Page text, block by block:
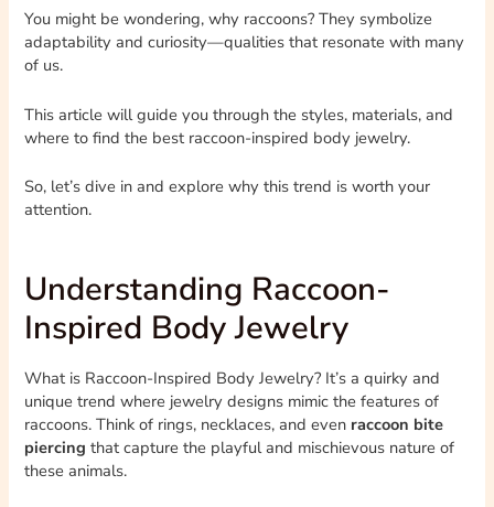
You might be wondering, why raccoons? They symbolize
adaptability and curiosity—qualities that resonate with many
of us.
This article will guide you through the styles, materials, and
where to find the best raccoon-inspired body jewelry.
So, let’s dive in and explore why this trend is worth your
attention.
Understanding Raccoon-
Inspired Body Jewelry
What is Raccoon-Inspired Body Jewelry? It’s a quirky and
unique trend where jewelry designs mimic the features of
raccoons. Think of rings, necklaces, and even raccoon bite
piercing that capture the playful and mischievous nature of
these animals.